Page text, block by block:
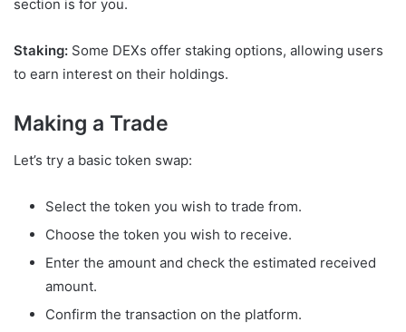
section is for you.
Staking: Some DEXs offer staking options, allowing users
to earn interest on their holdings.
Making a Trade
Let’s try a basic token swap:
Select the token you wish to trade from.
Choose the token you wish to receive.
Enter the amount and check the estimated received
amount.
Confirm the transaction on the platform.